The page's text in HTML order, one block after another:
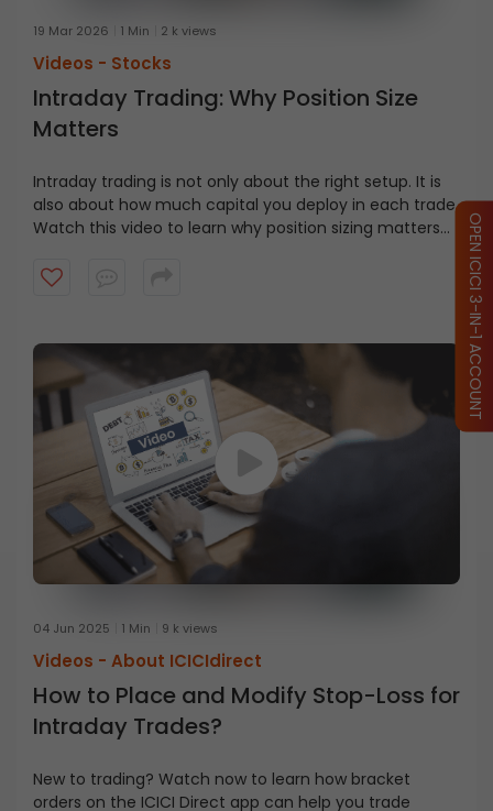
19 Mar 2026 1 Min 2 k views
Videos - Stocks
Intraday Trading: Why Position Size
Matters
Intraday trading is not only about the right setup. It is
also about how much capital you deploy in each trade.
Watch this video to learn why position sizing matters
moving markets.
04 Jun 2025 1 Min 9 k views
Videos - About ICICIdirect
How to Place and Modify Stop-Loss for
Intraday Trades?
New to trading? Watch now to learn how bracket
orders on the ICICI Direct app can help you trade
OPEN ICICI 3-IN-1 ACCOUNT